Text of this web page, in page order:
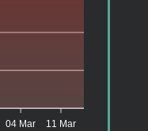
04 Mar 11 Mar